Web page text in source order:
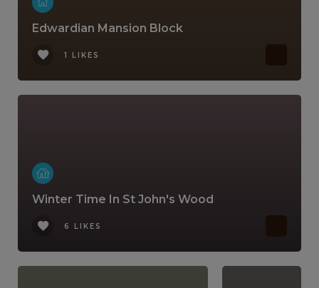
Edwardian Mansion Block
1 LIKES
Winter Time In St John's Wood
6 LIKES